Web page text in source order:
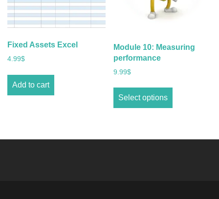
Fixed Assets Excel
4.99$
Add to cart
Module 10: Measuring
performance
9.99$
Select options